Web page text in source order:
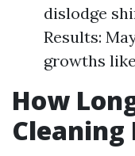
dislodge
Results:
growths
How
Cleaning